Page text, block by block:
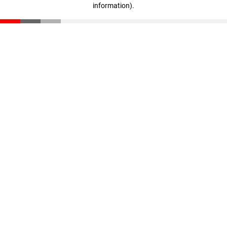
information).